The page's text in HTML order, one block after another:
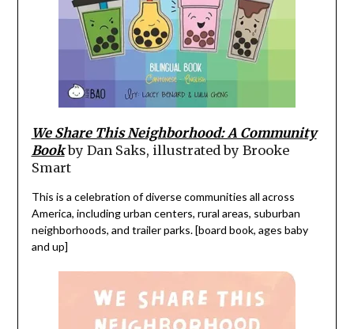
We Share This Neighborhood: A Community
Bookby Dan Saks, illustrated by Brooke
Smart
This is a celebration of diverse communities all across
America, including urban centers, rural areas, suburban
neighborhoods, and trailer parks. [board book, ages baby
and up]